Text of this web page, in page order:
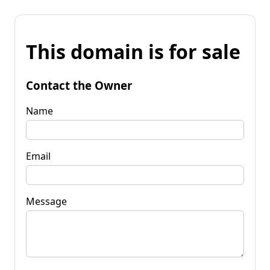
This domain is for sale
Contact the Owner
Name
Email
Message